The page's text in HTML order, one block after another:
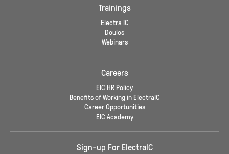
Trainings
Electra IC
Doulos
Webinars
Careers
EIC HR Policy
Benefits of Working in ElectraIC
Career Opportunities
EIC Academy
Sign-up For ElectraIC